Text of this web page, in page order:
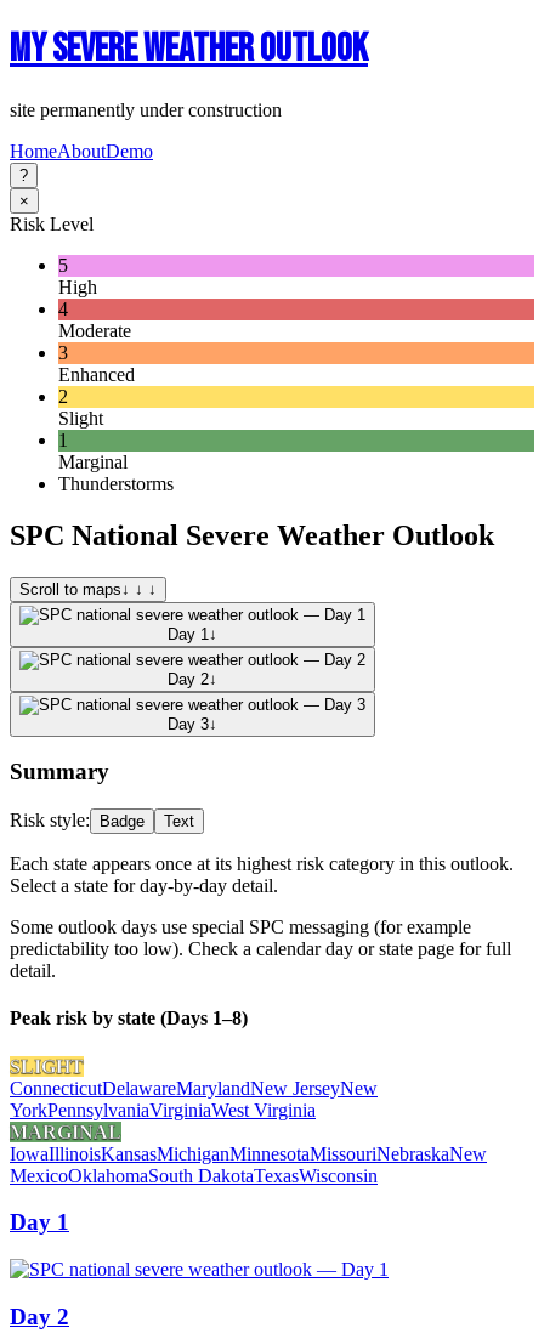
My Severe Weather Outlook
site permanently under construction
HomeAboutDemo
?
×
Risk Level
5
High
4
Moderate
3
Enhanced
2
Slight
1
Marginal
Thunderstorms
SPC National Severe Weather Outlook
Scroll to maps↓ ↓ ↓
Day 1 ↓
Day 2↓
Day 3↓
Summary
Risk style: Badge Text
Each state appears once at its highest risk category in this outlook.
Select a state for day-by-day detail.
Some outlook days use special SPC messaging (for example
predictability too low). Check a calendar day or state page for full
detail.
Peak risk by state (Days 1–8)
SLIGHT
ConnecticutDelawareMarylandNew JerseyNew
YorkPennsylvaniaVirginiaWest Virginia
MARGINAL
IowaIllinoisKansasMichiganMinnesotaMissouriNebraskaNew
MexicoOklahomaSouth DakotaTexasWisconsin
Day 1
Day 2